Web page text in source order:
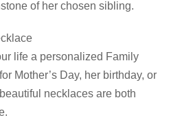
of her chosen sibling.
life a personalized Family
Mother’s Day, her birthday, or
necklaces are both